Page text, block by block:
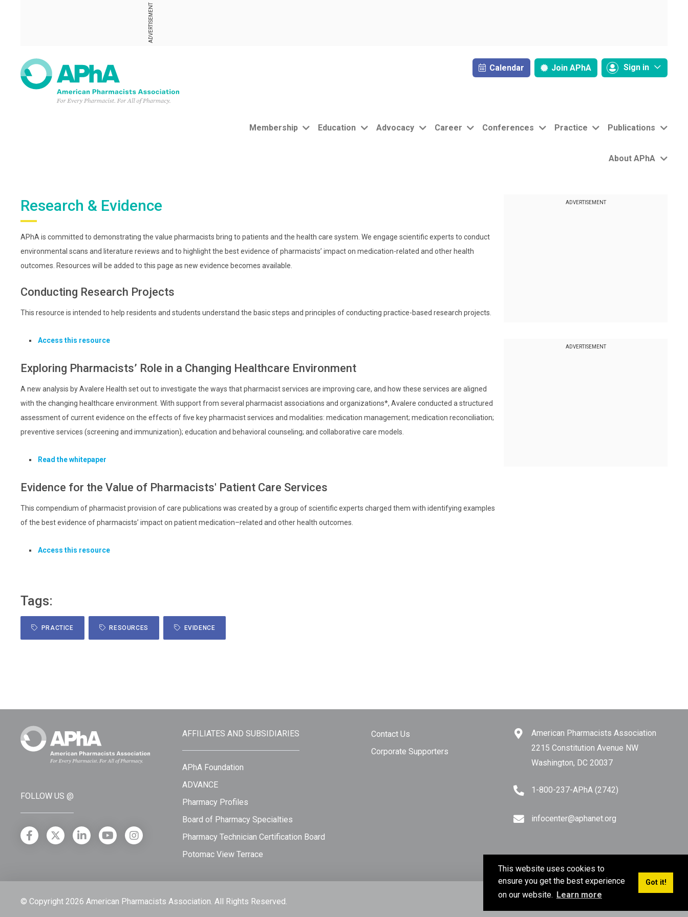
This website uses cookies to
ensure you get the best experience
on our website. Learn more
Got it!
ADVERTISEMENT
Calendar Join APhA Sign in
Membership Education Advocacy Career Conferences Practice Publications
About APhA
Research & Evidence
APhA is committed to demonstrating the value pharmacists bring to patients and the health care system. We engage scientific experts to conduct
environmental scans and literature reviews and to highlight the best evidence of pharmacists’ impact on medication-related and other health
outcomes. Resources will be added to this page as new evidence becomes available.
Conducting Research Projects
This resource is intended to help residents and students understand the basic steps and principles of conducting practice-based research projects.
Access this resource
Exploring Pharmacists’ Role in a Changing Healthcare Environment
A new analysis by Avalere Health set out to investigate the ways that pharmacist services are improving care, and how these services are aligned
with the changing healthcare environment. With support from several pharmacist associations and organizations*, Avalere conducted a structured
assessment of current evidence on the effects of five key pharmacist services and modalities: medication management; medication reconciliation;
preventive services (screening and immunization); education and behavioral counseling; and collaborative care models.
Read the whitepaper
Evidence for the Value of Pharmacists' Patient Care Services
This compendium of pharmacist provision of care publications was created by a group of scientific experts charged them with identifying examples
of the best evidence of pharmacists’ impact on patient medication–related and other health outcomes.
Access this resource
Tags:
PRACTICE RESOURCES EVIDENCE
ADVERTISEMENT
ADVERTISEMENT
FOLLOW US @
AFFILIATES AND SUBSIDIARIES
APhA Foundation
ADVANCE
Pharmacy Profiles
Board of Pharmacy Specialties
Pharmacy Technician Certification Board
Potomac View Terrace
Contact Us
Corporate Supporters
American Pharmacists Association
2215 Constitution Avenue NW
Washington, DC 20037
1-800-237-APhA (2742)
infocenter@aphanet.org
© Copyright 2026 American Pharmacists Association. All Rights Reserved. Terms of Use